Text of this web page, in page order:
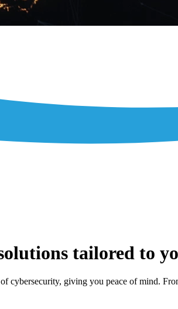
tailored to
cybersecurity, giving you peace of mind.